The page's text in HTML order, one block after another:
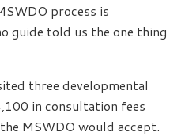
process is
guide told us the one thing
three developmental
in consultation fees
MSWDO would accept.